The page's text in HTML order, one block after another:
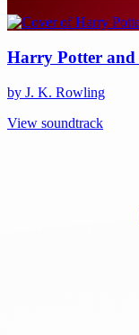
Harry Potter and
by J. K. Rowling
View soundtrack